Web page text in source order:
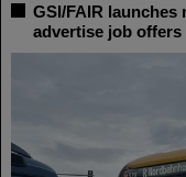
GSI/FAIR
advertise job